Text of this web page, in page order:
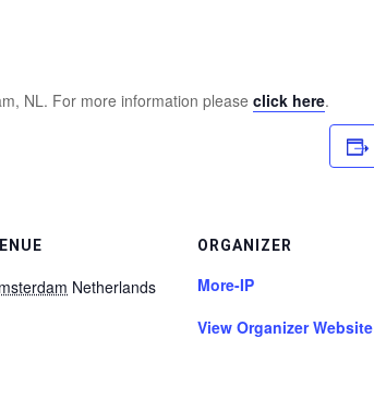
NL. For more information pleaseclick here.
Netherlands
ORGANIZER
More-IP
View Organizer Website